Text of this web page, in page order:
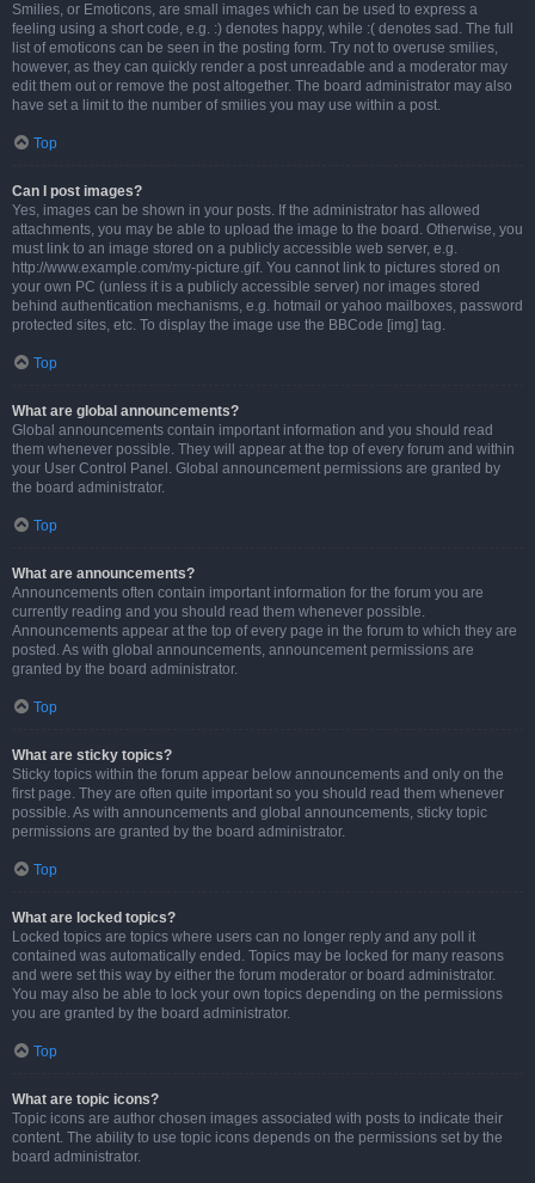
Smilies, or Emoticons, are small images which can be used to express a
feeling using a short code, e.g. :) denotes happy, while :( denotes sad. The full
list of emoticons can be seen in the posting form. Try not to overuse smilies,
however, as they can quickly render a post unreadable and a moderator may
edit them out or remove the post altogether. The board administrator may also
have set a limit to the number of smilies you may use within a post.
Top
Can I post images?
Yes, images can be shown in your posts. If the administrator has allowed
attachments, you may be able to upload the image to the board. Otherwise, you
must link to an image stored on a publicly accessible web server, e.g.
http://www.example.com/my-picture.gif. You cannot link to pictures stored on
your own PC (unless it is a publicly accessible server) nor images stored
behind authentication mechanisms, e.g. hotmail or yahoo mailboxes, password
protected sites, etc. To display the image use the BBCode [img] tag.
Top
What are global announcements?
Global announcements contain important information and you should read
them whenever possible. They will appear at the top of every forum and within
your User Control Panel. Global announcement permissions are granted by
the board administrator.
Top
What are announcements?
Announcements often contain important information for the forum you are
currently reading and you should read them whenever possible.
Announcements appear at the top of every page in the forum to which they are
posted. As with global announcements, announcement permissions are
granted by the board administrator.
Top
What are sticky topics?
Sticky topics within the forum appear below announcements and only on the
first page. They are often quite important so you should read them whenever
possible. As with announcements and global announcements, sticky topic
permissions are granted by the board administrator.
Top
What are locked topics?
Locked topics are topics where users can no longer reply and any poll it
contained was automatically ended. Topics may be locked for many reasons
and were set this way by either the forum moderator or board administrator.
You may also be able to lock your own topics depending on the permissions
you are granted by the board administrator.
Top
What are topic icons?
Topic icons are author chosen images associated with posts to indicate their
content. The ability to use topic icons depends on the permissions set by the
board administrator.